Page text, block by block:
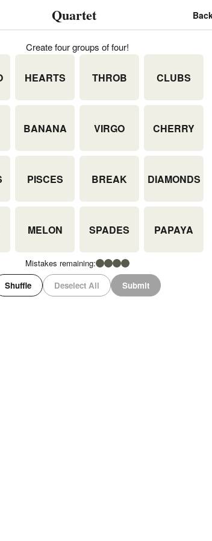
Quartet
Create four groups of four!
HEARTS THROB CLUBS
BANANA VIRGO CHERRY
PISCES BREAK DIAMONDS
MELON SPADES PAPAYA
Mistakes remaining:
Shuffle
Deselect All Submit